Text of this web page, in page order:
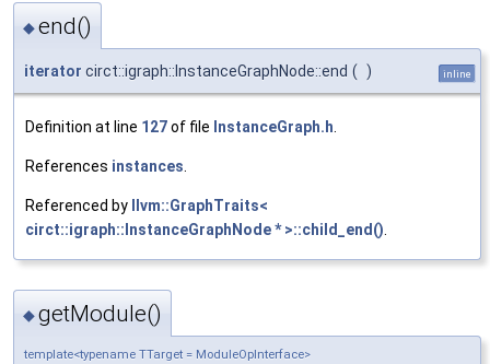
◆end()
iterator circt::igraph::InstanceGraphNode::end ( ) inline
Definition at line 127of file InstanceGraph.h
References instances
Referenced by
llvm::GraphTraits<
circt::igraph::InstanceGraphNode * >::child_end()
◆getModule()
template<typename TTarget = ModuleOpInterface>